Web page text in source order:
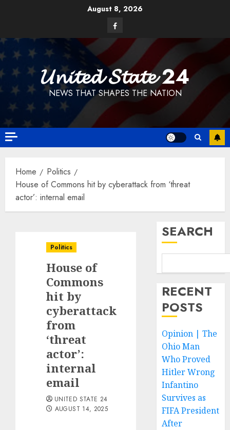
August 8, 2026
Facebook
𝓤𝓷𝓲𝓽𝓮𝓭 𝓢𝓽𝓪𝓽𝓮 24
NEWS THAT SHAPES THE NATION
Home
Politics
House of Commons hit by cyberattack from ‘threat
actor’: internal email
Politics
House of
Commons
hit by
cyberattack
from
‘threat
actor’:
internal
email
UNITED STATE 24
AUGUST 14, 2025
SEARCH
RECENT
POSTS
Opinion | The
Ohio Man
Who Proved
Hitler Wrong
Infantino
Survives as
FIFA President
After